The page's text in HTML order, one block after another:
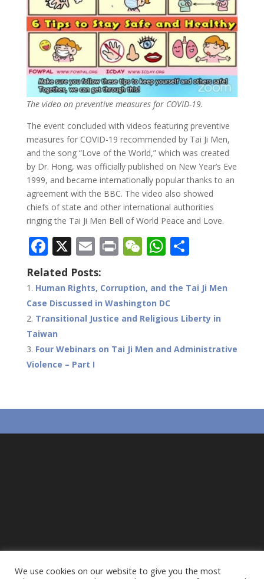
The video on preventive measures for COVID-19.
The event concluded with videos featuring preventive
measures for COVID-19 recommended by Tai Ji Men,
and the song “Love of the World,” which was created
by Dr. Hong, was officially published on New Year’s Eve
1999, and became internationally popular thanks to an
agreement with the BBC. The video also showed
chiefs of state and other international authorities
ringing the Tai Ji Men Bell of World Peace and Love.
F
ac
e
b
o
o
k
X E
m
ai
l
Pr
t
W
C
h
at
W
at
s
A
p
p
S
ar
Related Posts:
Human Rights, Corruption, and the Tai Ji Men
Case Discussed in Washington DC
Transitional Justice and Religious Liberty in
Taiwan
Four Webinars on Tai Ji Men and Administrative
Violence – Part I
We use cookies on our website to give you the most